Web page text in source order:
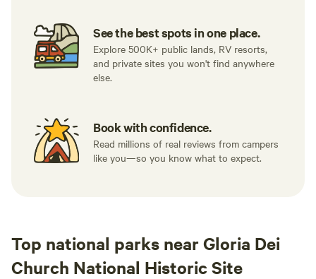
See the best spots in one place.
Explore 500K+ public lands, RV resorts,
and private sites you won't find anywhere
else.
Book with confidence.
Read millions of real reviews from campers
like you—so you know what to expect.
Top national parks near Gloria Dei
Church National Historic Site